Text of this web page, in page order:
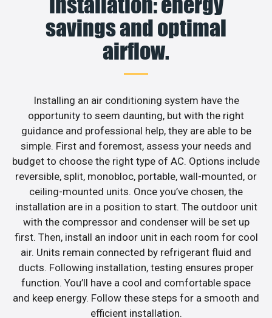
savings and optimal
airflow.
Installing an air conditioning system have the
opportunity to seem daunting, but with the right
guidance and professional help, they are able to be
simple. First and foremost, assess your needs and
budget to choose the right type of AC. Options include
reversible, split, monobloc, portable, wall-mounted, or
ceiling-mounted units. Once you’ve chosen, the
installation are in a position to start. The outdoor unit
with the compressor and condenser will be set up
first. Then, install an indoor unit in each room for cool
air. Units remain connected by refrigerant fluid and
ducts. Following installation, testing ensures proper
function. You’ll have a cool and comfortable space
and keep energy. Follow these steps for a smooth and
efficient installation.